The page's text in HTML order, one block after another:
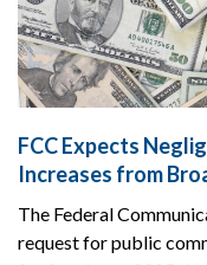
FCC Expects
Increases from
The Federal
request for public